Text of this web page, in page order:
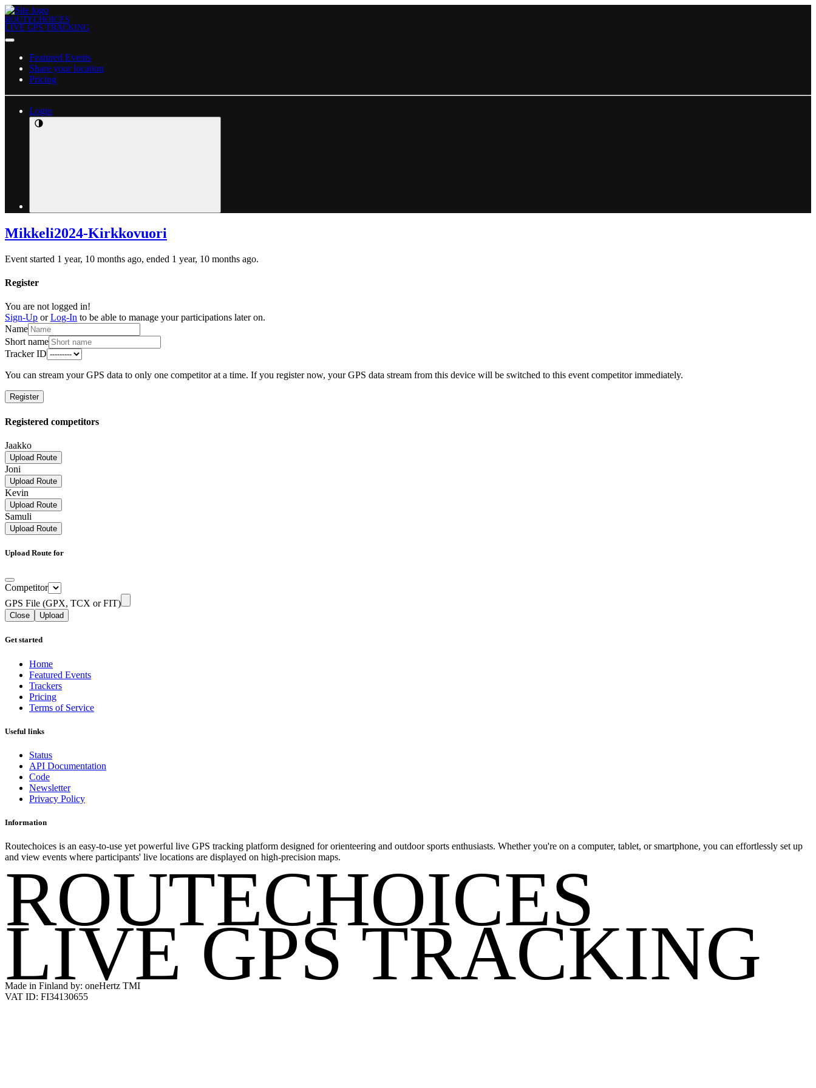
ROUTECHOICES
LIVE GPS TRACKING
Featured Events
Share your location
Pricing
Login
Mikkeli2024-Kirkkovuori
Event started 1 year, 10 months ago, ended 1 year, 10 months ago.
Register
You are not logged in!
Sign-Up orLog-In to be able to manage your participations later on.
Name
Short name
Tracker ID
You can stream your GPS data to only one competitor at a time. If you register now, your GPS data stream from this device will be switched to this event competitor immediately.
Register
Registered competitors
Jaakko
Upload Route
Joni
Upload Route
Kevin
Upload Route
Samuli
Upload Route
Upload Route for
Competitor
GPS File (GPX, TCX or FIT)
Close Upload
Get started
Home
Featured Events
Trackers
Pricing
Terms of Service
Useful links
Status
API Documentation
Code
Newsletter
Privacy Policy
Information
Routechoices is an easy-to-use yet powerful live GPS tracking platform designed for orienteering and outdoor sports enthusiasts. Whether you're on a computer, tablet, or smartphone, you can effortlessly set up
and view events where participants' live locations are displayed on high-precision maps.
ROUTECHOICES
LIVE GPS TRACKING
Made in Finland by: oneHertz TMI
VAT ID: FI34130655